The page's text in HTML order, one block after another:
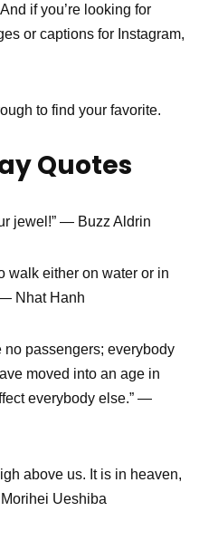
if you’re looking for
or captions for Instagram,
to find your favorite.
Quotes
jewel!” — Buzz Aldrin
walk either on water or in
Nhat Hanh
no passengers; everybody
moved into an age in
everybody else.” —
above us. It is in heaven,
Ueshiba